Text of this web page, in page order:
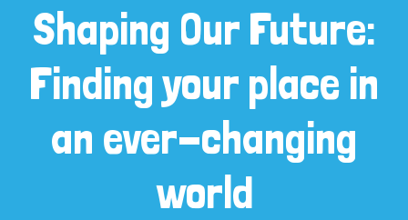
Shaping Our Future:
Finding your place in
an ever-changing
world